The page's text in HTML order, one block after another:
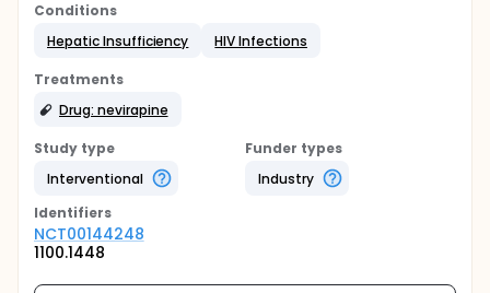
Conditions
Hepatic Insufficiency
HIV Infections
Treatments
Drug: nevirapine
Study type
Interventional
Funder types
Industry
Identifiers
NCT00144248
1100.1448